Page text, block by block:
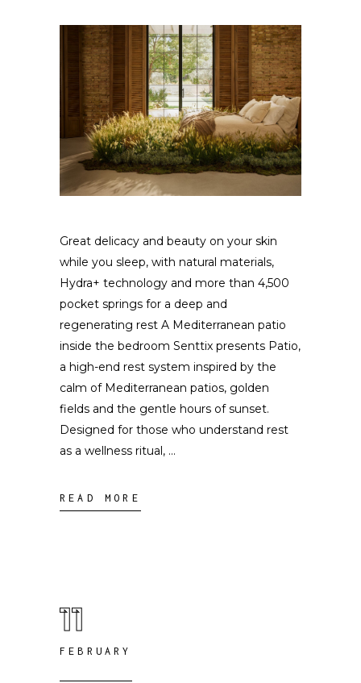
Great delicacy and beauty on your skin
while you sleep, with natural materials,
Hydra+ technology and more than 4,500
pocket springs for a deep and
regenerating rest A Mediterranean patio
inside the bedroom Senttix presents Patio,
a high-end rest system inspired by the
calm of Mediterranean patios, golden
fields and the gentle hours of sunset.
Designed for those who understand rest
as a wellness ritual,
READ MORE
11
FEBRUARY